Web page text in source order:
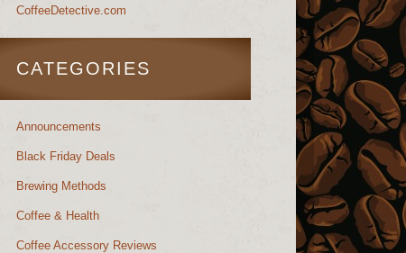
CoffeeDetective.com
CATEGORIES
Announcements
Black Friday Deals
Brewing Methods
Coffee & Health
Coffee Accessory Reviews